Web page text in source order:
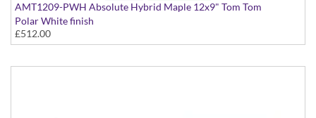
AMT1209-PWH Absolute Hybrid Maple 12x9" Tom Tom
Polar White finish
£512.00